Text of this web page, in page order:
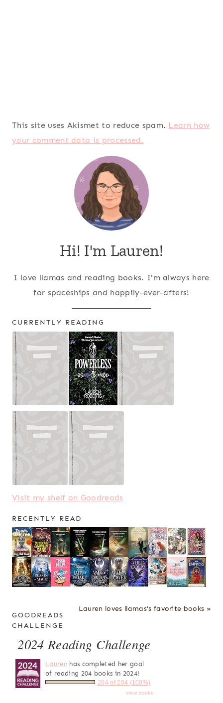
This site uses Akismet to reduce spam. Learn how
your comment data is processed.
Hi! I'm Lauren!
I love llamas and reading books. I'm always here
for spaceships and happily-ever-afters!
CURRENTLY READING
Visit my shelf on Goodreads
RECENTLY READ
Lauren loves llamas's favorite books »
GOODREADS
CHALLENGE
2024 Reading Challenge
Laurenhas completed her goal
of reading 204 books in 2024!
204 of 204 (100%)
view books